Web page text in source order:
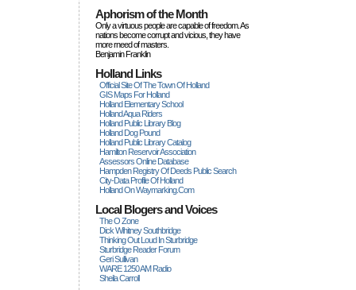
Aphorism of the Month
Only a virtuous people are capable of freedom. As
nations become corrupt and vicious, they have
more rneed of masters.
Benjamin Franklin
Holland Links
Official Site Of The Town Of Holland
GIS Maps For Holland
Holland Elementary School
Holland Aqua Riders
Holland Public Library Blog
Holland Dog Pound
Holland Public Library Catalog
Hamilton Reservoir Association
Assessors Online Database
Hampden Registry Of Deeds Public Search
City-Data Profile Of Holland
Holland On Waymarking.com
Local Blogers and Voices
The O Zone
Dick Wihitney Southbridge
Thinking Out Loud In Sturbridge
Sturbridge Reader Forum
Geri Sullivan
WARE 1250 AM Radio
Sheila Carroll